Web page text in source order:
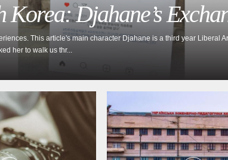
Djahane’s
This article's main character Djahane is a third year Liberal
her to walk us thr...